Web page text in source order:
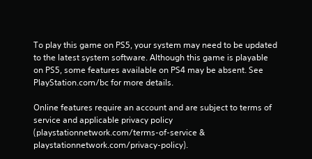
To play this game on PS5, your system may need to be updated
to the latest system software. Although this game is playable
on PS5, some features available on PS4 may be absent. See
PlayStation.com/bc for more details.
Online features require an account and are subject to terms of
service and applicable privacy policy
(playstationnetwork.com/terms-of-service &
playstationnetwork.com/privacy-policy).